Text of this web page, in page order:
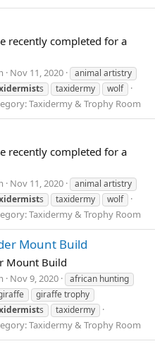
recently completed for a
Nov 11, 2020
animal artistry
s taxidermy wolf
Taxidermy & Trophy Room
recently completed for a
Nov 11, 2020
animal artistry
s taxidermy wolf
Taxidermy & Trophy Room
Mount Build
Mount Build
Nov 9, 2020
african hunting
giraffe trophy
s taxidermy
Taxidermy & Trophy Room